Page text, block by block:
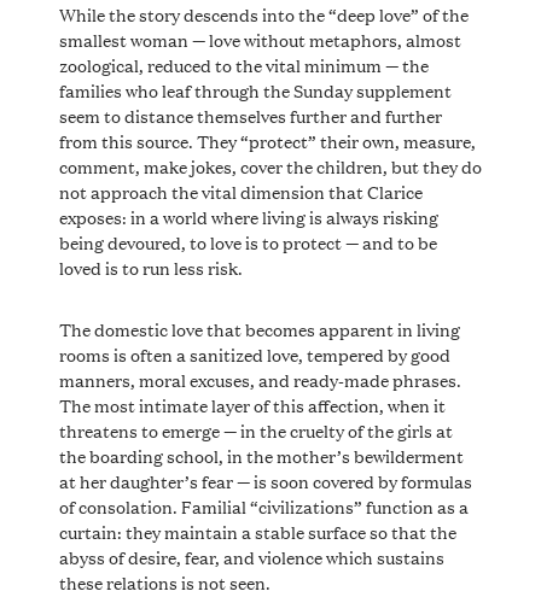
While the story descends into the “deep love” of the
smallest woman — love without metaphors, almost
zoological, reduced to the vital minimum — the
families who leaf through the Sunday supplement
seem to distance themselves further and further
from this source. They “protect” their own, measure,
comment, make jokes, cover the children, but they do
not approach the vital dimension that Clarice
exposes: in a world where living is always risking
being devoured, to love is to protect — and to be
loved is to run less risk.
The domestic love that becomes apparent in living
rooms is often a sanitized love, tempered by good
manners, moral excuses, and ready-made phrases.
The most intimate layer of this affection, when it
threatens to emerge — in the cruelty of the girls at
the boarding school, in the mother’s bewilderment
at her daughter’s fear — is soon covered by formulas
of consolation. Familial “civilizations” function as a
curtain: they maintain a stable surface so that the
abyss of desire, fear, and violence which sustains
these relations is not seen.